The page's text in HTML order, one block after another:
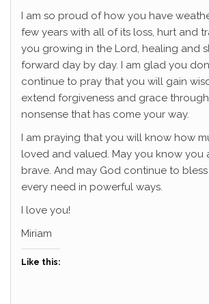
I am so proud of how you have
few years with all of its loss, hurt and
you growing in the Lord, healing and
forward day by day. I am glad you
continue to pray that you will gain
extend forgiveness and grace
nonsense that has come your way.
I am praying that you will know how
loved and valued. May you know you
brave. And may God continue to
every need in powerful ways.
I love you!
Miriam
Like this: